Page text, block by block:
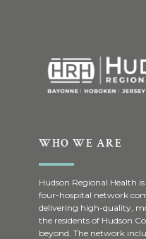
WHO WE ARE
Hudson Regional Health
four-hospital network
delivering high-quality,
the residents of Hudson
beyond. The network